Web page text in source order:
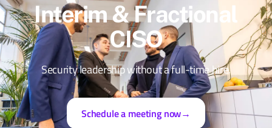
Interim & Fractional
CISO
Security leadership without a full-time hire.
Schedule a meeting now→